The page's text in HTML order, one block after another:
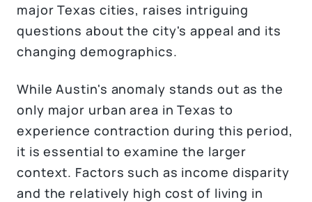
major Texas cities, raises intriguing
questions about the city's appeal and its
changing demographics.
While Austin's anomaly stands out as the
only major urban area in Texas to
experience contraction during this period,
it is essential to examine the larger
context. Factors such as income disparity
and the relatively high cost of living in